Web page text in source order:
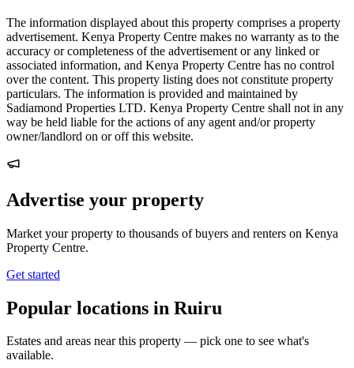
The information displayed about this property comprises a property
advertisement. Kenya Property Centre makes no warranty as to the
accuracy or completeness of the advertisement or any linked or
associated information, and Kenya Property Centre has no control
over the content. This property listing does not constitute property
particulars. The information is provided and maintained by
Sadiamond Properties LTD. Kenya Property Centre shall not in any
way be held liable for the actions of any agent and/or property
owner/landlord on or off this website.
Advertise your property
Market your property to thousands of buyers and renters on Kenya
Property Centre.
Get started
Popular locations in Ruiru
Estates and areas near this property — pick one to see what's
available.